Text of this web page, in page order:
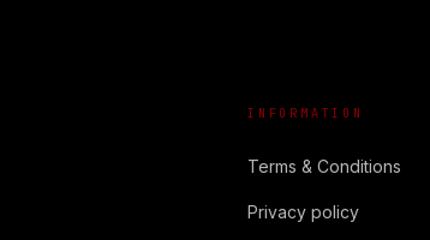
INFORMATION
Terms & Conditions
Privacy policy